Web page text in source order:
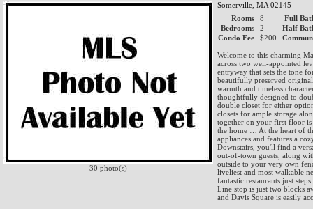
30 photo(s)
Somerville, MA 02145
Rooms
8
Full
Bedrooms
2
Half
Condo Fee
$200
Welcome to this charming
across two well-appointed
entryway that sets the tone
beautifully preserved
warmth and timeless
thoughtfully designed to
double closet for either
closets for ample storage
together on your first floor
the home … At the heart of
appliances and features a
Downstairs, you'll find a
out-of-town guests, along
outside to your very own
liveliest and most walkable
fantastic restaurants just
Line stop is just two blocks
and Davis Square is easily